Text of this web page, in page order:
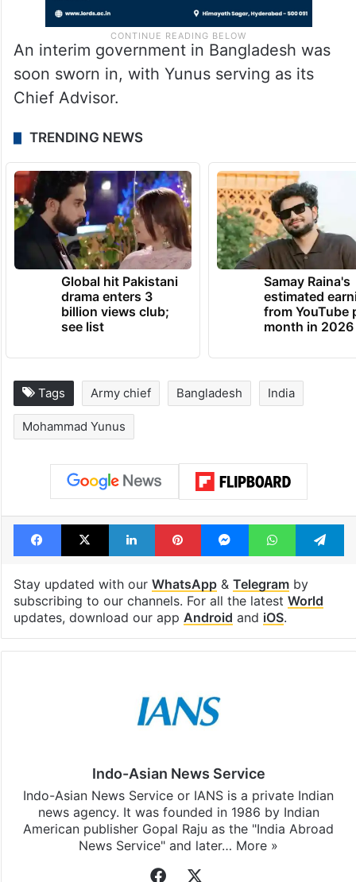
An interim government in Bangladesh was
soon sworn in, with Yunus serving as its
Chief Advisor.
TRENDING NEWS
Global hit Pakistani
drama enters 3
billion views club;
see list
Samay Raina's
estimated
from YouTube
month in 2026
Tags Army chief Bangladesh India
Mohammad Yunus
Facebook
X LinkedInPinterestMessengerWhatsApp
Stay updated with our WhatsApp& Telegramby
subscribing to our channels. For all the latest World
updates, download our app Android and iOS.
Indo-Asian News Service
Indo-Asian News Service or IANS is a private Indian
news agency. It was founded in 1986 by Indian
American publisher Gopal Raju as the "India Abroad
News Service" and later… More »
Facebook